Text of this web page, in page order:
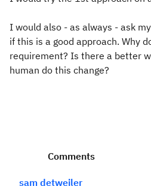
I would also - as always - ask
if this is a good approach. Why
requirement? Is there a better
human do this change?
Comments
sam detweiler